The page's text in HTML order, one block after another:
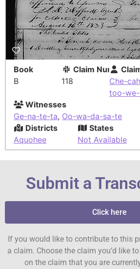
Book
B
Claim Number
118
Che-
too-
Witnesses
Ge-na-te-ta, Oo-wa-da-sa-te
Districts
Aquohee
States
Not Available
Submit a
Click here
If you would like to contribute to this
a claim. Choose the claim you’d like
on the claim that you are